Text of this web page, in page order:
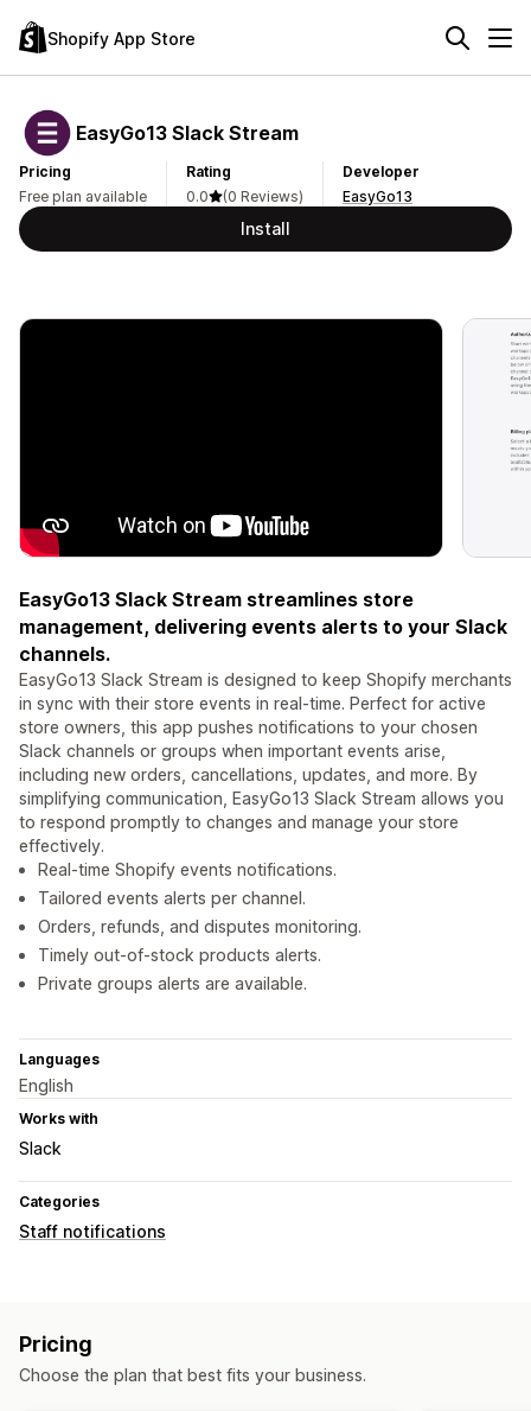
Shopify App Store
EasyGo13 Slack Stream
Pricing
Free plan available
Rating
0.0
(0 Reviews)
Developer
EasyGo13
Install
EasyGo13 Slack Stream streamlines store
management, delivering events alerts to your Slack
channels.
EasyGo13 Slack Stream is designed to keep Shopify merchants
in sync with their store events in real-time. Perfect for active
store owners, this app pushes notifications to your chosen
Slack channels or groups when important events arise,
including new orders, cancellations, updates, and more. By
simplifying communication, EasyGo13 Slack Stream allows you
to respond promptly to changes and manage your store
effectively.
Real-time Shopify events notifications.
Tailored events alerts per channel.
Orders, refunds, and disputes monitoring.
Timely out-of-stock products alerts.
Private groups alerts are available.
Languages
English
Works with
Slack
Categories
Staff notifications
Pricing
Choose the plan that best fits your business.